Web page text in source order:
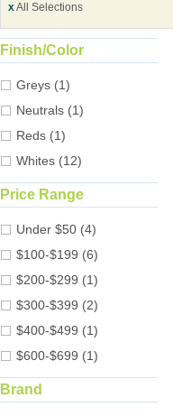
xAll Selections
Finish/Color
Greys (1)
Neutrals (1)
Reds (1)
Whites (12)
Price Range
Under $50 (4)
$100-$199 (6)
$200-$299 (1)
$300-$399 (2)
$400-$499 (1)
$600-$699 (1)
Brand